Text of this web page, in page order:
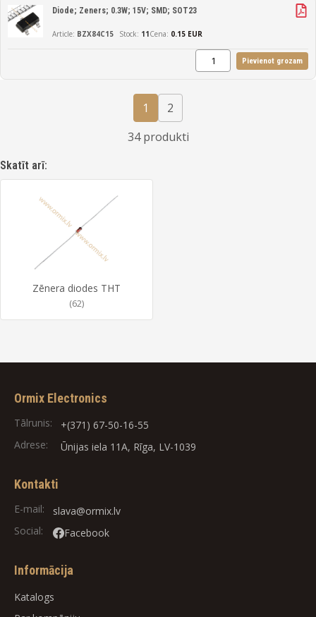
BZX84C15
Diode; Zeners; 0.3W; 15V; SMD; SOT23
11Cena: 0.15 EUR
Pievienot grozam
1
2
34 produkti
Skatīt arī:
Zēnera diodes THT
(62)
Ormix Electronics
Tālrunis:
+(371) 67-50-16-55
Adrese:
Ūnijas iela 11A, Rīga, LV-1039
Kontakti
E-mail:
slava@ormix.lv
Social:
Facebook
Informācija
Katalogs